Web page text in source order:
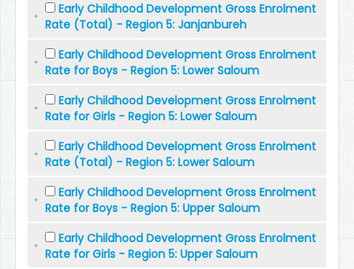
Early Childhood Development Gross Enrolment
Rate (Total) - Region 5: Janjanbureh
Early Childhood Development Gross Enrolment
Rate for Boys - Region 5: Lower Saloum
Early Childhood Development Gross Enrolment
Rate for Girls - Region 5: Lower Saloum
Early Childhood Development Gross Enrolment
Rate (Total) - Region 5: Lower Saloum
Early Childhood Development Gross Enrolment
Rate for Boys - Region 5: Upper Saloum
Early Childhood Development Gross Enrolment
Rate for Girls - Region 5: Upper Saloum